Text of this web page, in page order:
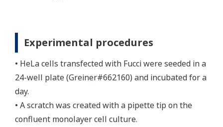
Experimental procedures
• HeLa cells transfected with Fucci were seeded in a
24-well plate (Greiner#662160) and incubated for a
day.
• A scratch was created with a pipette tip on the
confluent monolayer cell culture.